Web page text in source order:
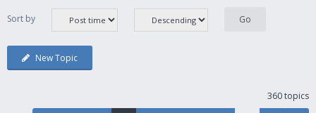
Sort by
New Topic
360 topics